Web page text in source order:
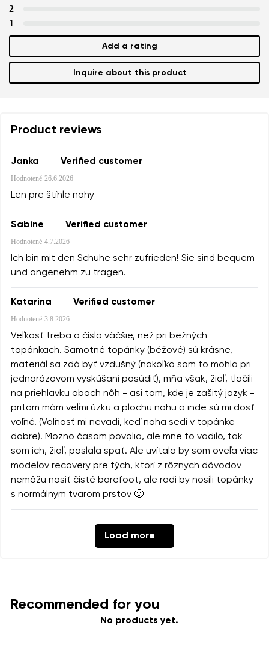
2
1
Add a rating
Inquire about this product
Product reviews
Janka Verified customer
Hodnotené 26.6.2026
Len pre štíhle nohy
Sabine Verified customer
Hodnotené 4.7.2026
Ich bin mit den Schuhe sehr zufrieden! Sie sind bequem
und angenehm zu tragen.
Katarina Verified customer
Hodnotené 3.8.2026
Veľkosť treba o číslo väčšie, než pri bežných
topánkach. Samotné topánky (béžové) sú krásne,
materiál sa zdá byť vzdušný (nakoľko som to mohla pri
jednorázovom vyskúšaní posúdiť), mňa však, žiaľ, tlačili
na priehlavku oboch nôh - asi tam, kde je zašitý jazyk -
pritom mám veľmi úzku a plochu nohu a inde sú mi dosť
voľné. (Voľnosť mi nevadí, keď noha sedí v topánke
dobre). Mozno časom povolia, ale mne to vadilo, tak
som ich, žiaľ, poslala späť. Ale uvítala by som oveľa viac
modelov recovery pre tých, ktorí z rôznych dôvodov
nemôžu nosiť čisté barefoot, ale radi by nosili topánky
s normálnym tvarom prstov 🙂
Load more
Recommended for you
No products yet.